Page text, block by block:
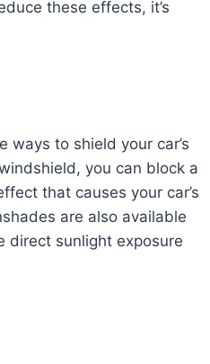
these effects, it’s
to shield your car’s
you can block a
that causes your car’s
are also available
direct sunlight exposure